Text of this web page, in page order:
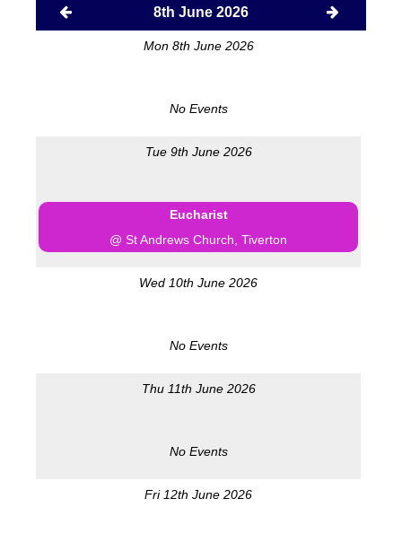
8th June 2026
Mon 8th June 2026
No Events
Tue 9th June 2026
Eucharist
@ St Andrews Church, Tiverton
Wed 10th June 2026
No Events
Thu 11th June 2026
No Events
Fri 12th June 2026